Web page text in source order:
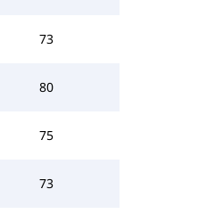
73
80
75
73